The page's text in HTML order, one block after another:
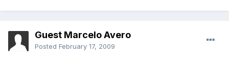
Guest Marcelo Avero
Posted February 17, 2009